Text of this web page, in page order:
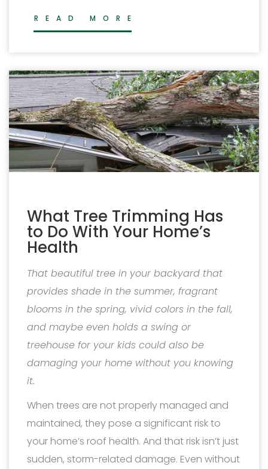
READ MORE
What Tree Trimming Has
to Do With Your Home’s
Health
That beautiful tree in your backyard that
provides shade in the summer, fragrant
blooms in the spring, vivid colors in the fall,
and maybe even holds a swing or
treehouse for your kids could also be
damaging your home without you knowing
it.
When trees are not properly managed and
maintained, they pose a significant risk to
your home’s roof health. And that risk isn’t just
sudden, storm-related damage. Even without